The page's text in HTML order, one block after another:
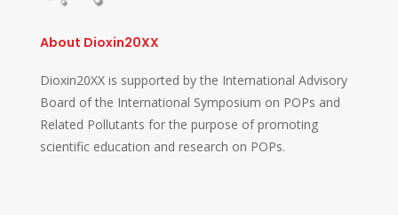
About Dioxin20XX
Dioxin20XX is supported by the International Advisory
Board of the International Symposium on POPs and
Related Pollutants for the purpose of promoting
scientific education and research on POPs.